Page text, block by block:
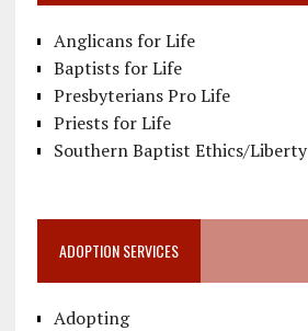
Anglicans for Life
Baptists for Life
Presbyterians Pro Life
Priests for Life
Southern Baptist Ethics/Liberty
ADOPTION SERVICES
Adopting